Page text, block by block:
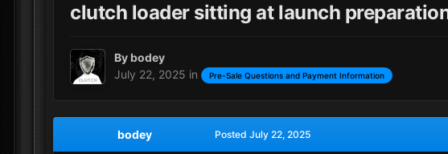
clutch loader sitting at launch
By bodey
July 22, 2025 in Pre-Sale Questions and Payment Information
bodey Posted July 22, 2025